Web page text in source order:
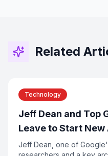
Related
Technology
Jeff Dean and Top
Leave to Start New
Jeff Dean, one of